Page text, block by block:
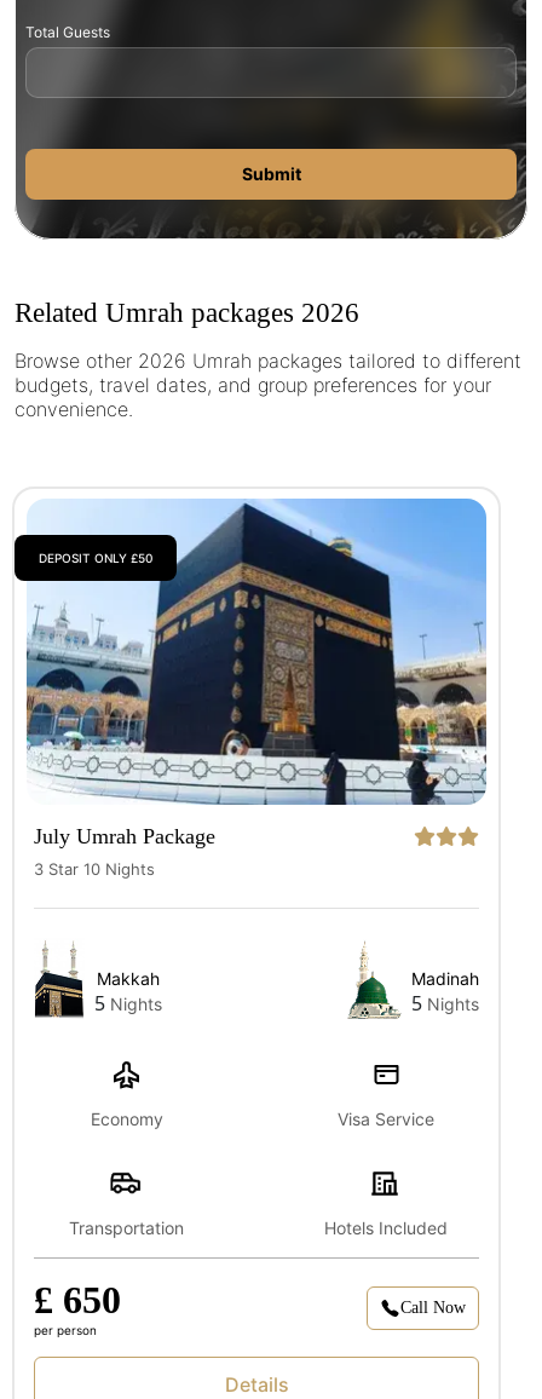
Total Guests
Submit
Related Umrah packages 2026
Browse other 2026 Umrah packages tailored to different
budgets, travel dates, and group preferences for your
convenience.
DEPOSIT ONLY £50
July Umrah Package
3 Star 10 Nights
Makkah
5 Nights
Madinah
5 Nights
Economy Visa Service
Transportation Hotels Included
£ 650
per person
Call Now
Details